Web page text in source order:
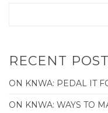
RECENT
ON KNWA: PEDAL IT
ON KNWA: WAYS TO